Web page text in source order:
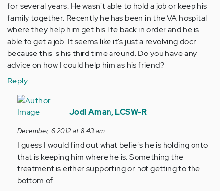
for several years. He wasn't able to hold a job or keep his
family together. Recently he has been in the VA hospital
where they help him get his life back in order and he is
able to get a job. It seems like it's just a revolving door
because this is his third time around. Do you have any
advice on how I could help him as his friend?
Reply
In
reply
by
Anonymous
(not
verified)
Jodi Aman, LCSW-R
December, 6 2012 at 8:43 am
I guess I would find out what beliefs he is holding onto
that is keeping him where he is. Something the
treatment is either supporting or not getting to the
bottom of.